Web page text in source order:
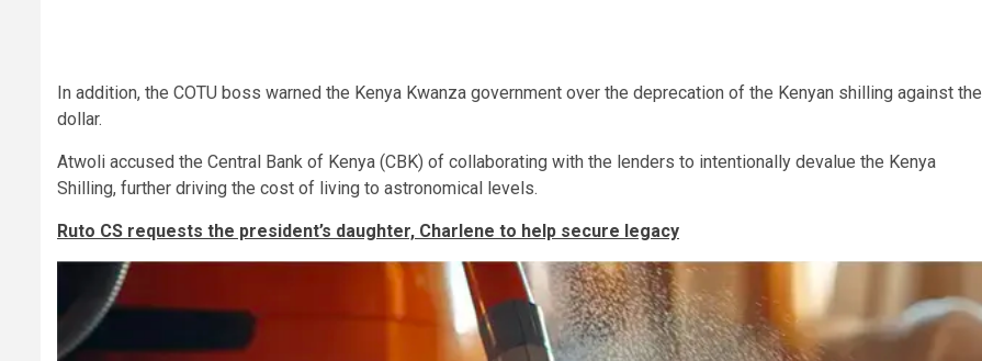
In addition, the COTU boss warned the Kenya Kwanza government over the deprecation of the Kenyan shilling against the
dollar.
Atwoli accused the Central Bank of Kenya (CBK) of collaborating with the lenders to intentionally devalue the Kenya
Shilling, further driving the cost of living to astronomical levels.
Ruto CS requests the president’s daughter, Charlene to help secure legacy